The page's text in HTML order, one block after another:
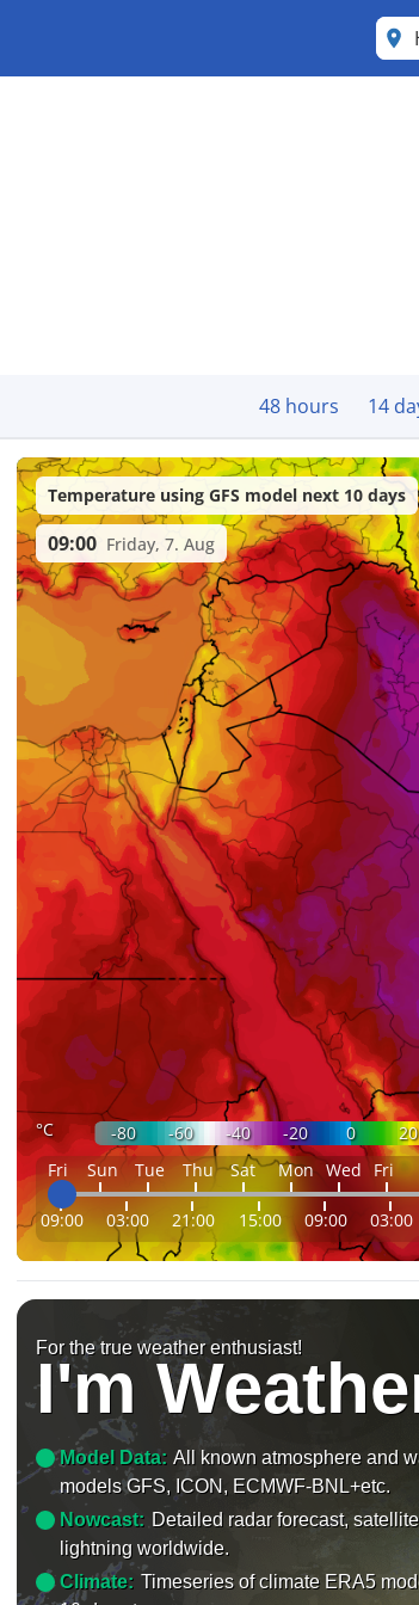
48 hours 14
°C -80 -60 -40 -20 0 20
Fri
Sun Tue Thu Sat Mon Wed Fri
09:00 03:00 21:00 15:00 09:00 03:00
Temperature using GFS model next 10 days
09:00 Friday, 7. Aug
For the true weather enthusiast!
I'm
Model Data: All known atmosphere and
models GFS, ICON, ECMWF-BNL+etc.
Nowcast: Detailed radar forecast,
lightning worldwide.
Climate: Timeseries of climate ERA5